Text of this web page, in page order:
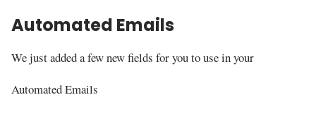
Automated Emails
We just added a few new fields for you to use in your
Automated Emails